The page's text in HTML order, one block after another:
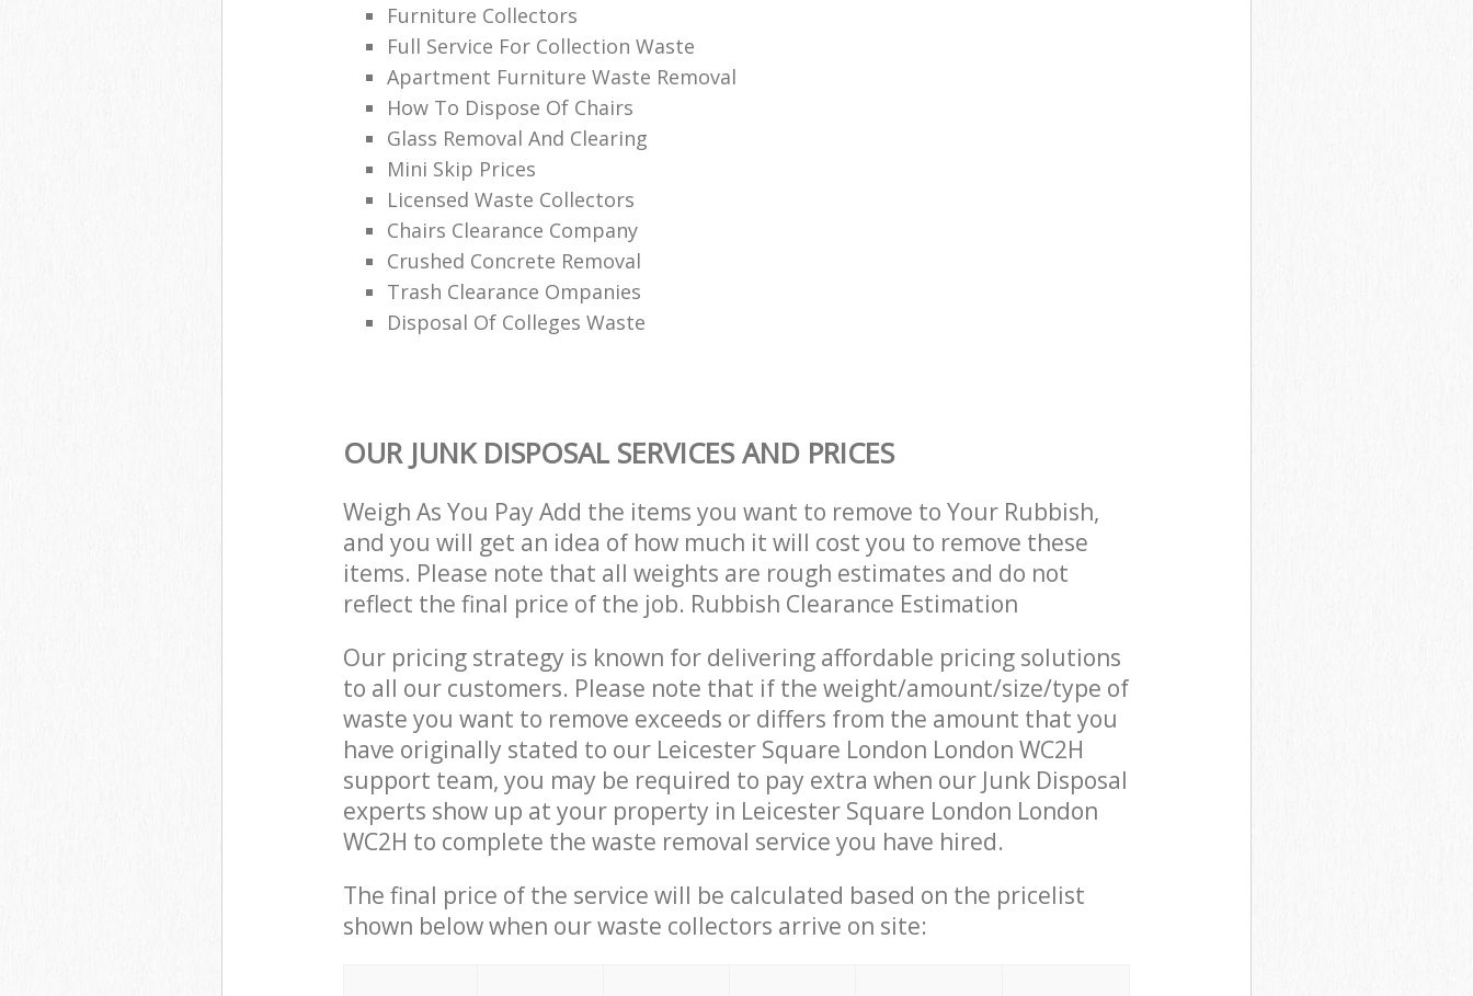
Furniture Collectors
Full Service For Collection Waste
Apartment Furniture Waste Removal
How To Dispose Of Chairs
Glass Removal And Clearing
Mini Skip Prices
Licensed Waste Collectors
Chairs Clearance Company
Crushed Concrete Removal
Trash Clearance Ompanies
Disposal Of Colleges Waste
OUR JUNK DISPOSAL SERVICES AND PRICES
Weigh As You Pay Add the items you want to remove to Your Rubbish,
and you will get an idea of how much it will cost you to remove these
items. Please note that all weights are rough estimates and do not
reflect the final price of the job. Rubbish Clearance Estimation
Our pricing strategy is known for delivering affordable pricing solutions
to all our customers. Please note that if the weight/amount/size/type of
waste you want to remove exceeds or differs from the amount that you
have originally stated to our Leicester Square London London WC2H
support team, you may be required to pay extra when our Junk Disposal
experts show up at your property in Leicester Square London London
WC2H to complete the waste removal service you have hired.
The final price of the service will be calculated based on the pricelist
shown below when our waste collectors arrive on site: